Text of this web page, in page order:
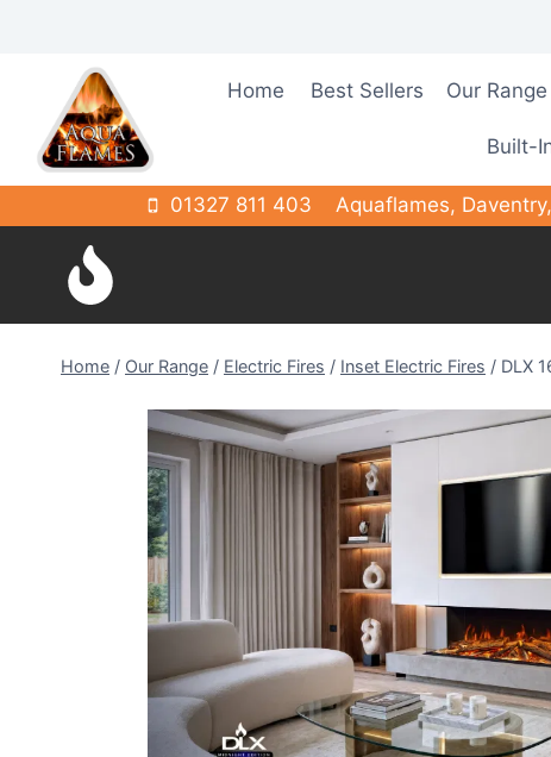
Home Best Sellers Our Range
Built-
01327 811 403 Aquaflames,
Home / Our Range / Electric Fires / Inset Electric Fires / DLX